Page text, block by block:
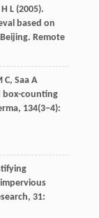
H L(2005).
based on
Remote
C, SaaA
box-counting
, 134(3−4):
, 31: